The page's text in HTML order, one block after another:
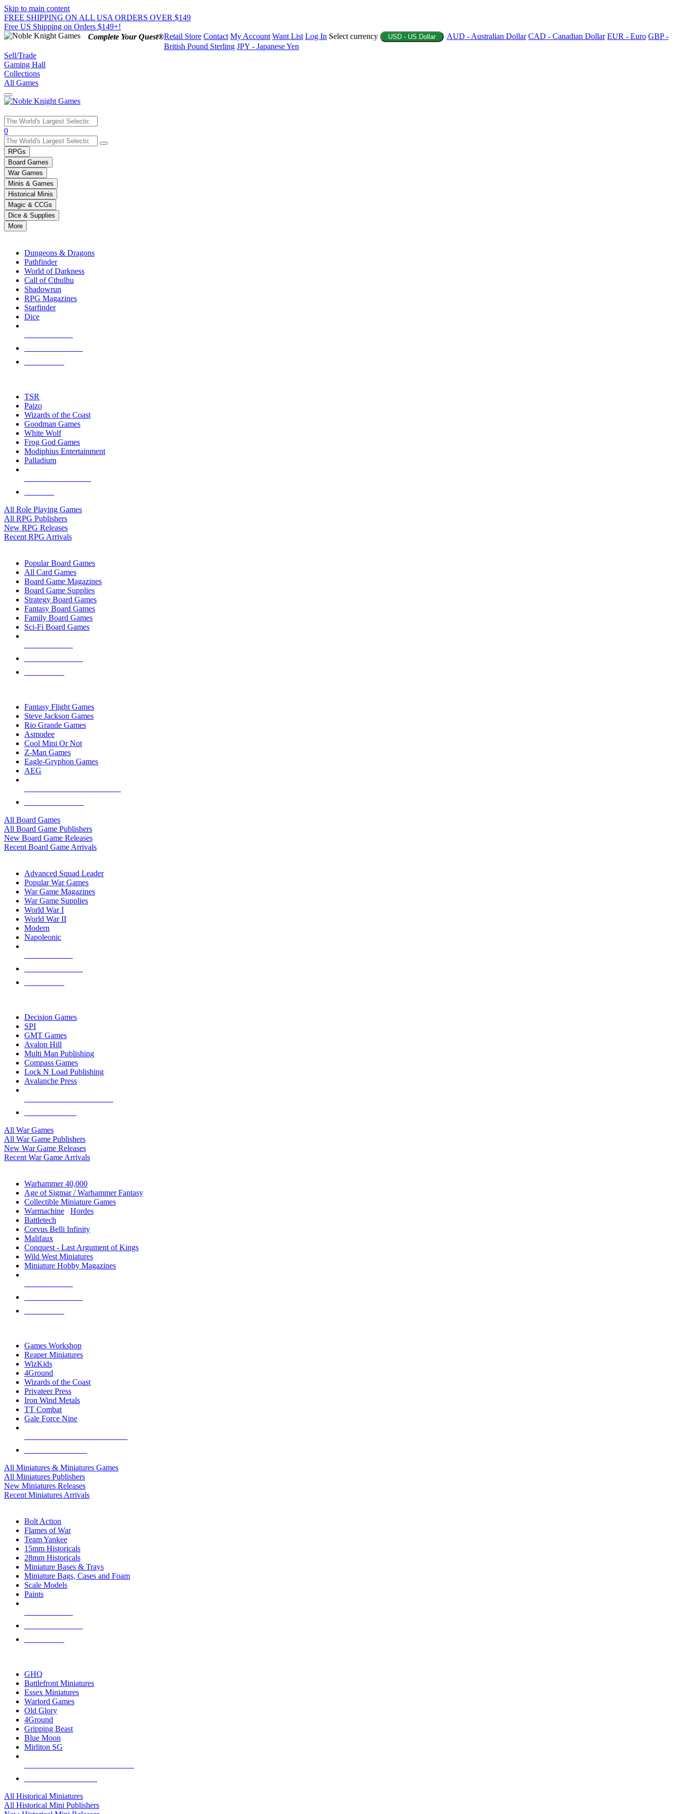
Skip to main content
FREE SHIPPING ON ALL USA ORDERS OVER $149
Free US Shipping on Orders $149+!
Complete Your Quest®Retail Store Contact My Account Want List Log In Select currency USD - US Dollar AUD - Australian Dollar CAD - Canadian Dollar EUR - Euro GBP -
British Pound Sterling JPY - Japanese Yen
Sell/Trade
Gaming Hall
Collections
All Games
Use
the
up
and
down
arrows
to
select
a
result.
Press
enter
selected
touch
0
RPGs
Board Games
War Games
Minis & Games
Historical Minis
Magic & CCGs
Dice & Supplies
More
Dungeons & Dragons
Pathfinder
World of Darkness
Call of Cthulhu
Shadowrun
RPG Magazines
Starfinder
Dice
TSR
Paizo
Wizards of the Coast
Goodman Games
White Wolf
Frog God Games
Modiphius Entertainment
Palladium
All Role Playing Games
All RPG Publishers
New RPG Releases
Recent RPG Arrivals
Popular Board Games
All Card Games
Board Game Magazines
Board Game Supplies
Strategy Board Games
Fantasy Board Games
Family Board Games
Sci-Fi Board Games
Fantasy Flight Games
Steve Jackson Games
Rio Grande Games
Asmodee
Cool Mini Or Not
Z-Man Games
Eagle-Gryphon Games
AEG
All Board Games
All Board Game Publishers
New Board Game Releases
Recent Board Game Arrivals
Advanced Squad Leader
Popular War Games
War Game Magazines
War Game Supplies
World War I
World War II
Modern
Napoleonic
Decision Games
SPI
GMT Games
Avalon Hill
Multi Man Publishing
Compass Games
Lock N Load Publishing
Avalanche Press
All War Games
All War Game Publishers
New War Game Releases
Recent War Game Arrivals
Warhammer 40,000
Age of Sigmar / Warhammer Fantasy
Collectible Miniature Games
Warmachine
Hordes
Battletech
Corvus Belli Infinity
Malifaux
Conquest - Last Argument of Kings
Wild West Miniatures
Miniature Hobby Magazines
Games Workshop
Reaper Miniatures
WizKids
4Ground
Wizards of the Coast
Privateer Press
Iron Wind Metals
TT Combat
Gale Force Nine
All Miniatures & Miniatures Games
All Miniatures Publishers
New Miniatures Releases
Recent Miniatures Arrivals
Bolt Action
Flames of War
Team Yankee
15mm Historicals
28mm Historicals
Miniature Bases & Trays
Miniature Bags, Cases and Foam
Scale Models
Paints
GHQ
Battlefront Miniatures
Essex Miniatures
Warlord Games
Old Glory
4Ground
Gripping Beast
Blue Moon
Mirliton SG
All Historical Miniatures
All Historical Mini Publishers